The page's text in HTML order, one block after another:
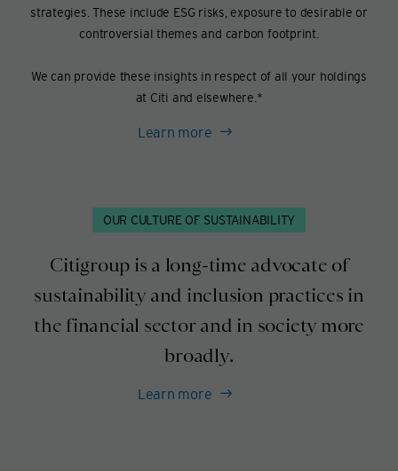
strategies. These include ESG risks, exposure to desirable or
controversial themes and carbon footprint.
We can provide these insights in respect of all your holdings
at Citi and elsewhere.*
Learn more
OUR CULTURE OF SUSTAINABILITY
Citigroup is a long-time advocate of
sustainability and inclusion practices in
the financial sector and in society more
broadly.
Learn more